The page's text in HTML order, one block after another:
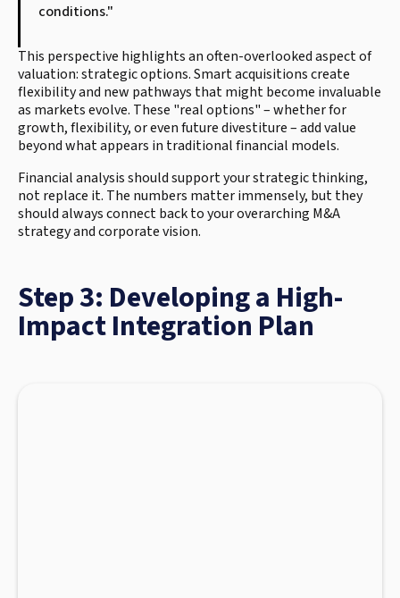
conditions."
This perspective highlights an often-overlooked aspect of
valuation: strategic options. Smart acquisitions create
flexibility and new pathways that might become invaluable
as markets evolve. These "real options" – whether for
growth, flexibility, or even future divestiture – add value
beyond what appears in traditional financial models.
Financial analysis should support your strategic thinking,
not replace it. The numbers matter immensely, but they
should always connect back to your overarching M&A
strategy and corporate vision.
Step 3: Developing a High-
Impact Integration Plan